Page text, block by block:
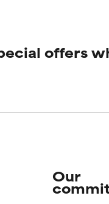
rated this ingredient
rated this ingredient
offers
Our